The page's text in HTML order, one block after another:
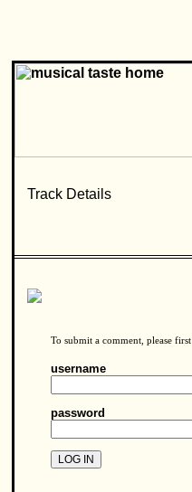
To submit a comment, please first
username
password